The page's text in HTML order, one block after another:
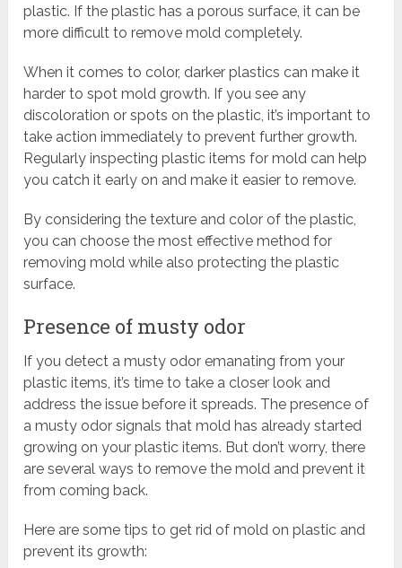
plastic. If the plastic has a porous surface, it can be
more difficult to remove mold completely.
When it comes to color, darker plastics can make it
harder to spot mold growth. If you see any
discoloration or spots on the plastic, it’s important to
take action immediately to prevent further growth.
Regularly inspecting plastic items for mold can help
you catch it early on and make it easier to remove.
By considering the texture and color of the plastic,
you can choose the most effective method for
removing mold while also protecting the plastic
surface.
Presence of musty odor
If you detect a musty odor emanating from your
plastic items, it’s time to take a closer look and
address the issue before it spreads. The presence of
a musty odor signals that mold has already started
growing on your plastic items. But don’t worry, there
are several ways to remove the mold and prevent it
from coming back.
Here are some tips to get rid of mold on plastic and
prevent its growth: